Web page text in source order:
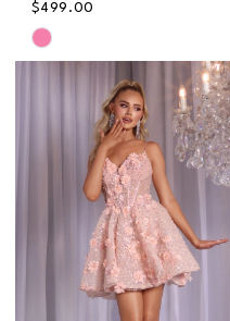
$499.00
Skip
#8789e89b2e